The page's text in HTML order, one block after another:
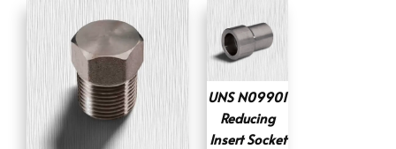
UNS N09901
Reducing
Insert Socket